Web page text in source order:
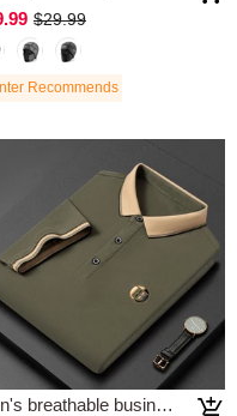
$29.99
Recommends
Men's breathable business polo shirt